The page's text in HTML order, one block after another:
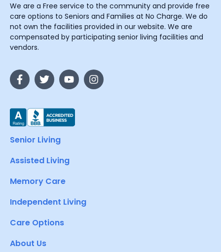
We are a Free service to the community and provide free
care options to Seniors and Families at No Charge. We do
not own the facilities provided in our website. We are
compensated by participating senior living facilities and
vendors.
Senior Living
Assisted Living
Memory Care
Independent Living
Care Options
About Us